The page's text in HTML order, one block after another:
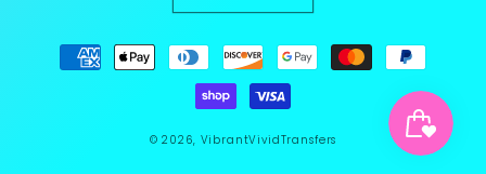
Payment
methods
© 2026, VibrantVividTransfers